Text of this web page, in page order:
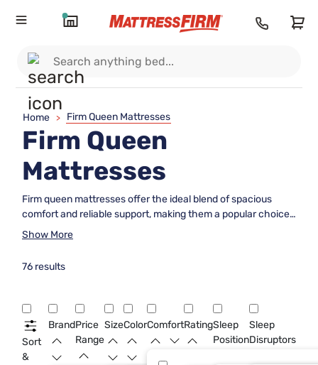
Home > Firm Queen Mattresses
Firm Queen
Mattresses
Firm queen mattresses offer the ideal blend of spacious
comfort and reliable support, making them a popular choice
for those who prefer a sturdier sleep surface. Whether
out while ensuring a stable feel throughout the night.
you wake up feeling refreshed and ready to take on the day.
Show More
76 results
Sort
&
BrandPrice
Range
SizeColorComfortRatingSleep
Position
Sleep
Disruptors